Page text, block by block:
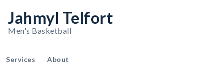
Jahmyl Telfort
Men's Basketball
Services About